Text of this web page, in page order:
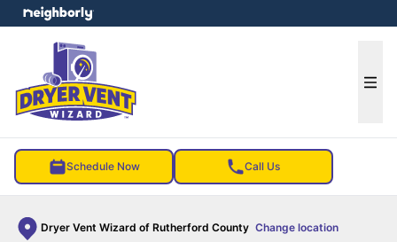
Schedule Now Call Us
Dryer Vent Wizard of Rutherford County Change location
menu